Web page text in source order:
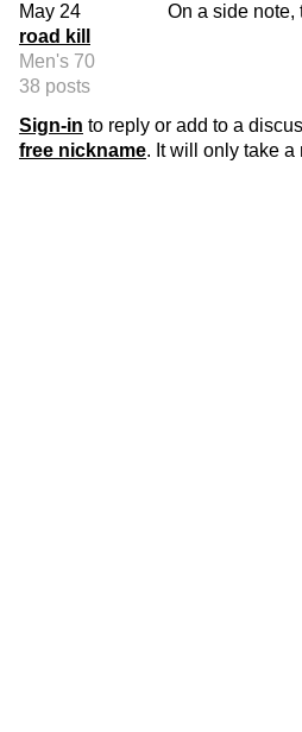
May 24
road kill
Men's 70
38 posts
On a side note,
Sign-in to reply or add to a
free nickname. It will only take a